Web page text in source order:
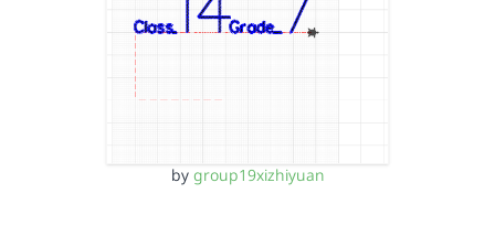
by group19xizhiyuan